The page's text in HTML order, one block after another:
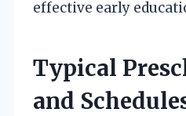
effective early
Typical
and